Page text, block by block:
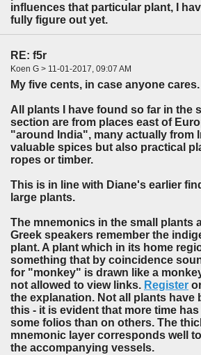
influences that particular plant, I
fully figure out yet.
RE: f5r
Koen G > 11-01-2017, 09:07 AM
My five cents, in case anyone cares.
All plants I have found so far in the
section are from places east of
"around India", many actually from
valuable spices but also practical
ropes or timber.
This is in line with Diane's earlier
large plants.
The mnemonics in the small plants
Greek speakers remember the
plant. A plant which in its home
something that by coincidence
for "monkey" is drawn like a
not allowed to view links. Register
the explanation. Not all plants have
this - it is evident that more time
some folios than on others. The
mnemonic layer corresponds well
the accompanying vessels.